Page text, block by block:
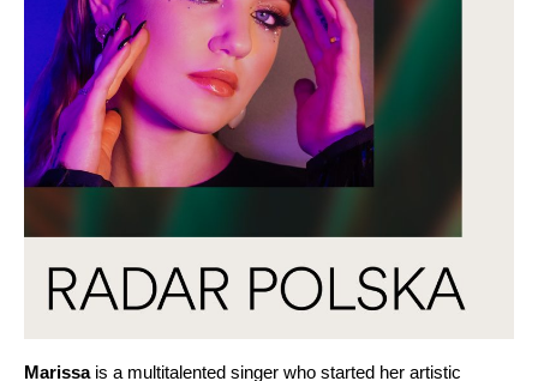
Marissais a multitalented singer who started her artistic